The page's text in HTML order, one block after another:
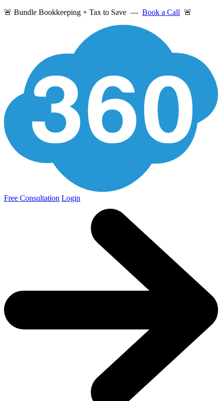
🚨 Bundle Bookkeeping + Tax to Save — Book a Call 🚨
Free Consultation Login